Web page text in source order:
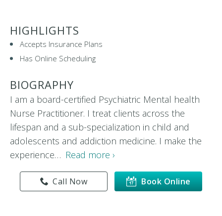
HIGHLIGHTS
Accepts Insurance Plans
Has Online Scheduling
BIOGRAPHY
I am a board-certified Psychiatric Mental health
Nurse Practitioner. I treat clients across the
lifespan and a sub-specialization in child and
adolescents and addiction medicine. I make the
experience… Read more ›
Book Online
Call Now